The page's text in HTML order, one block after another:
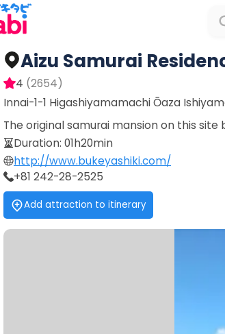
Aizu Samurai
4 (2654)
Innai-1-1 Higashiyamamachi Ōaza
The original samurai mansion on this
Duration: 01h20min
http://www.bukeyashiki.com/
+81 242-28-2525
Add attraction to itinerary